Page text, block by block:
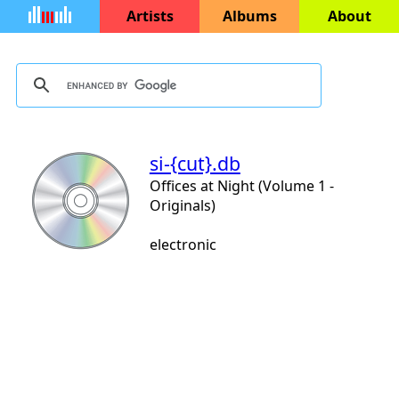
Artists Albums About
si-{cut}.db
Offices at Night (Volume 1 -
Originals)
electronic